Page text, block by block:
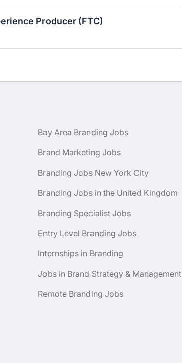
Producer (FTC)
Bay Area Branding Jobs
Brand Marketing Jobs
Branding Jobs New York City
Branding Jobs in the United Kingdom
Branding Specialist Jobs
Entry Level Branding Jobs
Internships in Branding
Jobs in Brand Strategy & Management
Remote Branding Jobs